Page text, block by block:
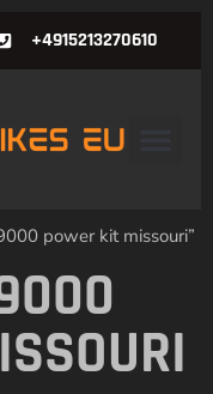
+4915213270610
power kit missouri”